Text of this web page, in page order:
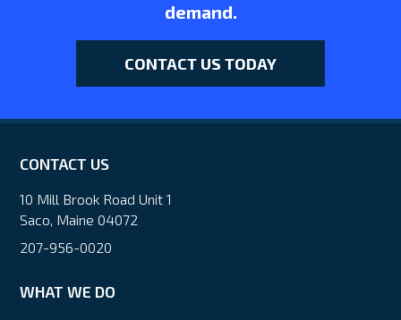
demand.
CONTACT US TODAY
CONTACT US
10 Mill Brook Road Unit 1
Saco, Maine 04072
207-956-0020
WHAT WE DO